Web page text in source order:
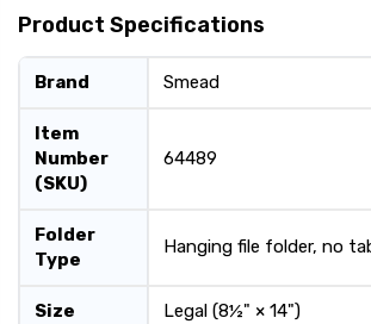
Product Specifications
Brand Smead
Item
Number
(SKU)
64489
Folder
Type
Hanging file folder, no
Size Legal (8½" × 14")